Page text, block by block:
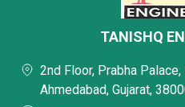
TANISHQ
2nd Floor, Prabha
Ahmedabad, Gujarat,